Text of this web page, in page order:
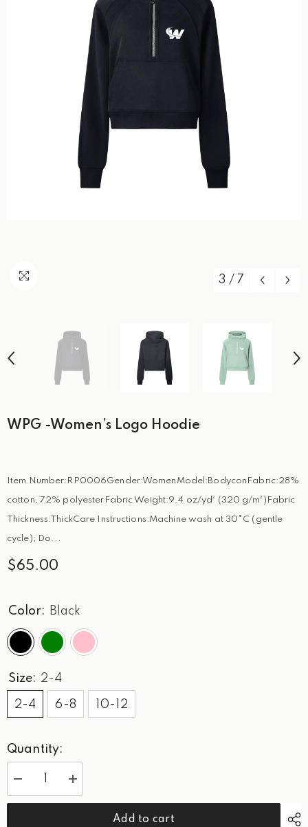
3 / 7
WPG -Women’s Logo Hoodie
Item Number:RP0006Gender:WomenModel:BodyconFabric:28%
cotton, 72% polyesterFabric Weight:9.4 oz/yd² (320 g/m²)Fabric
Thickness:ThickCare Instructions:Machine wash at 30°C (gentle
cycle); Do...
$65.00
Color: Black
Size: 2-4
2-4 6-8 10-12
Quantity:
Decrease
quantity
for
Increase
quantity
for
Add to cart